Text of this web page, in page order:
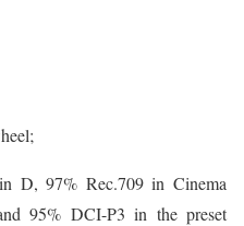
D, 97% Rec.709 in Cinema
95% DCI-P3 in the preset